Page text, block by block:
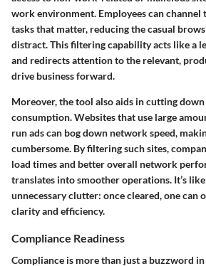
work environment. Employees can channel
tasks that matter, reducing the casual
distract. This filtering capability acts like a
and redirects attention to the relevant,
drive business forward.
Moreover, the tool also aids in cutting
consumption. Websites that use large
run ads can bog down network speed,
cumbersome. By filtering such sites,
load times and better overall network
translates into smoother operations. It’s
unnecessary clutter: once cleared, one can
clarity and efficiency.
Compliance Readiness
Compliance is more than just a buzzword in